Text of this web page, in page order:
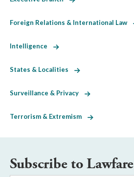
Foreign Relations & International Law
Intelligence
States & Localities
Surveillance & Privacy
Terrorism & Extremism
Subscribe to Lawfare